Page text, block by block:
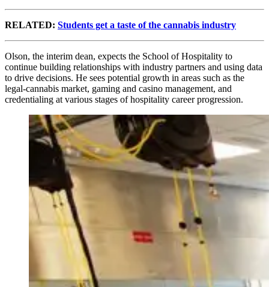
RELATED: Students get a taste of the cannabis industry
Olson, the interim dean, expects the School of Hospitality to
continue building relationships with industry partners and using data
to drive decisions. He sees potential growth in areas such as the
legal-cannabis market, gaming and casino management, and
credentialing at various stages of hospitality career progression.